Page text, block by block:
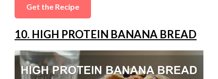
Get the Recipe
10. HIGH PROTEIN BANANA BREAD